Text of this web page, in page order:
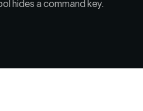
hides a command key.